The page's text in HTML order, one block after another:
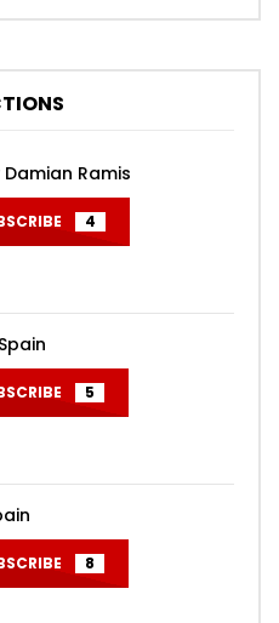
Ramis
4
5
8